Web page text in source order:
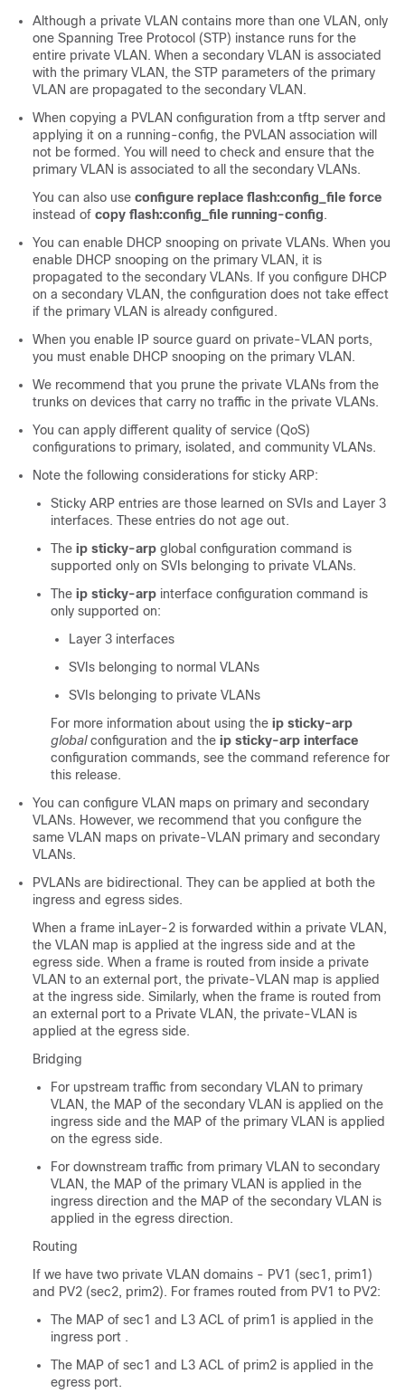
Although a private VLAN contains more than one VLAN, only
one Spanning Tree Protocol (STP) instance runs for the
entire private VLAN. When a secondary VLAN is associated
with the primary VLAN, the STP parameters of the primary
VLAN are propagated to the secondary VLAN.
When copying a PVLAN configuration from a tftp server and
applying it on a running-config, the PVLAN association will
not be formed. You will need to check and ensure that the
primary VLAN is associated to all the secondary VLANs.
You can also use configure replace flash:config_file force
instead of copy flash:config_file running-config.
You can enable DHCP snooping on private VLANs. When you
enable DHCP snooping on the primary VLAN, it is
propagated to the secondary VLANs. If you configure DHCP
on a secondary VLAN, the configuration does not take effect
if the primary VLAN is already configured.
When you enable IP source guard on private-VLAN ports,
you must enable DHCP snooping on the primary VLAN.
We recommend that you prune the private VLANs from the
trunks on devices that carry no traffic in the private VLANs.
You can apply different quality of service (QoS)
configurations to primary, isolated, and community VLANs.
Note the following considerations for sticky ARP:
Sticky ARP entries are those learned on SVIs and Layer 3
interfaces. These entries do not age out.
The ip sticky-arp global configuration command is
supported only on SVIs belonging to private VLANs.
The ip sticky-arp interface configuration command is
only supported on:
Layer 3 interfaces
SVIs belonging to normal VLANs
SVIs belonging to private VLANs
For more information about using the ip sticky-arp
globalconfiguration and the ip sticky-arp interface
configuration commands, see the command reference for
this release.
You can configure VLAN maps on primary and secondary
VLANs. However, we recommend that you configure the
same VLAN maps on private-VLAN primary and secondary
VLANs.
PVLANs are bidirectional. They can be applied at both the
ingress and egress sides.
When a frame inLayer-2 is forwarded within a private VLAN,
the VLAN map is applied at the ingress side and at the
egress side. When a frame is routed from inside a private
VLAN to an external port, the private-VLAN map is applied
at the ingress side. Similarly, when the frame is routed from
an external port to a Private VLAN, the private-VLAN is
applied at the egress side.
Bridging
For upstream traffic from secondary VLAN to primary
VLAN, the MAP of the secondary VLAN is applied on the
ingress side and the MAP of the primary VLAN is applied
on the egress side.
For downstream traffic from primary VLAN to secondary
VLAN, the MAP of the primary VLAN is applied in the
ingress direction and the MAP of the secondary VLAN is
applied in the egress direction.
Routing
If we have two private VLAN domains - PV1 (sec1, prim1)
and PV2 (sec2, prim2). For frames routed from PV1 to PV2:
The MAP of sec1 and L3 ACL of prim1 is applied in the
ingress port .
The MAP of sec1 and L3 ACL of prim2 is applied in the
egress port.